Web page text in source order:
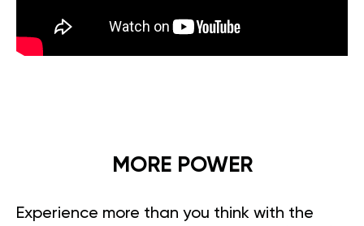
MORE POWER
Experience more than you think with the